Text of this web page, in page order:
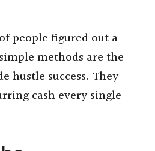
people figured out a
methods are the
hustle success. They
cash every single